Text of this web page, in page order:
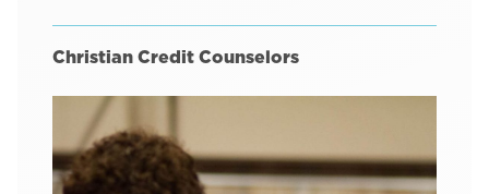
Christian Credit Counselors